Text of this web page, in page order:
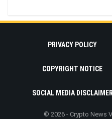
PRIVACY POLICY
COPYRIGHT NOTICE
SOCIAL MEDIA
© 2026 - Crypto News